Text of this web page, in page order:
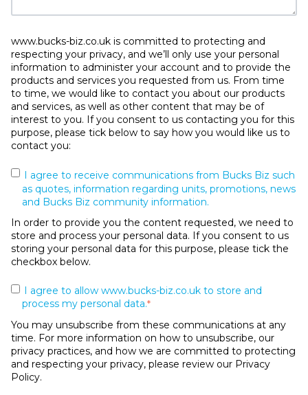
www.bucks-biz.co.uk is committed to protecting and
respecting your privacy, and we’ll only use your personal
information to administer your account and to provide the
products and services you requested from us. From time
to time, we would like to contact you about our products
and services, as well as other content that may be of
interest to you. If you consent to us contacting you for this
purpose, please tick below to say how you would like us to
contact you:
I agree to receive communications from Bucks Biz such
as quotes, information regarding units, promotions, news
and Bucks Biz community information.
In order to provide you the content requested, we need to
store and process your personal data. If you consent to us
storing your personal data for this purpose, please tick the
checkbox below.
I agree to allow www.bucks-biz.co.uk to store and
process my personal data.*
You may unsubscribe from these communications at any
time. For more information on how to unsubscribe, our
privacy practices, and how we are committed to protecting
and respecting your privacy, please review our Privacy
Policy.